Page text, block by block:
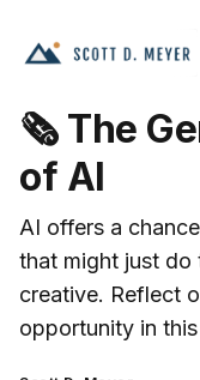
🗞️ The
of AI
AI offers a
that might just do
creative. Reflect
opportunity in